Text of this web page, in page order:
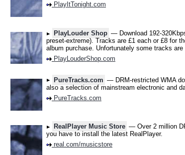
PlayItTonight.com
PlayLouder Shop — Download 192-
preset-extreme). Tracks are £1 each or £8 for
album purchase. Unfortunately some tracks
PlayLouderShop.com
PureTracks.com — DRM-restricted WMA
also a selection of mainstream electronic and
PureTracks.com
RealPlayer Music Store — Over 2 million
you have to install the latest RealPlayer.
real.com/musicstore